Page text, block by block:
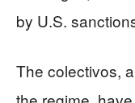
by U.S.
The colectivos,